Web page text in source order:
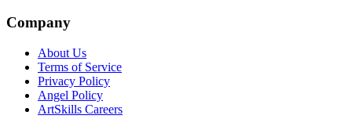
Company
About Us
Terms of Service
Privacy Policy
Angel Policy
ArtSkills Careers